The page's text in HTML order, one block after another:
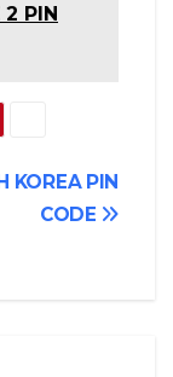
2 PIN
KOREA PIN
CODE